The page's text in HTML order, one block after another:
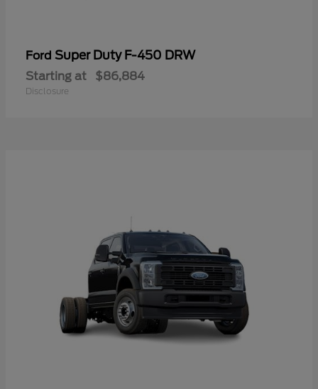
Ford Super Duty F-450 DRW
Starting at $86,884
Disclosure